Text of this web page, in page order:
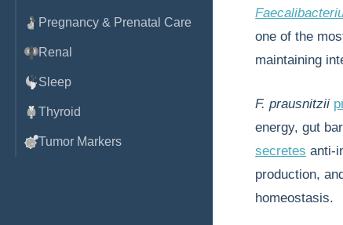
Pregnancy & Prenatal Care
Renal
Sleep
Thyroid
Tumor Markers
one of the
maintaining
F. prausnitzii
energy, gut
secretes anti-
production,
homeostasis.